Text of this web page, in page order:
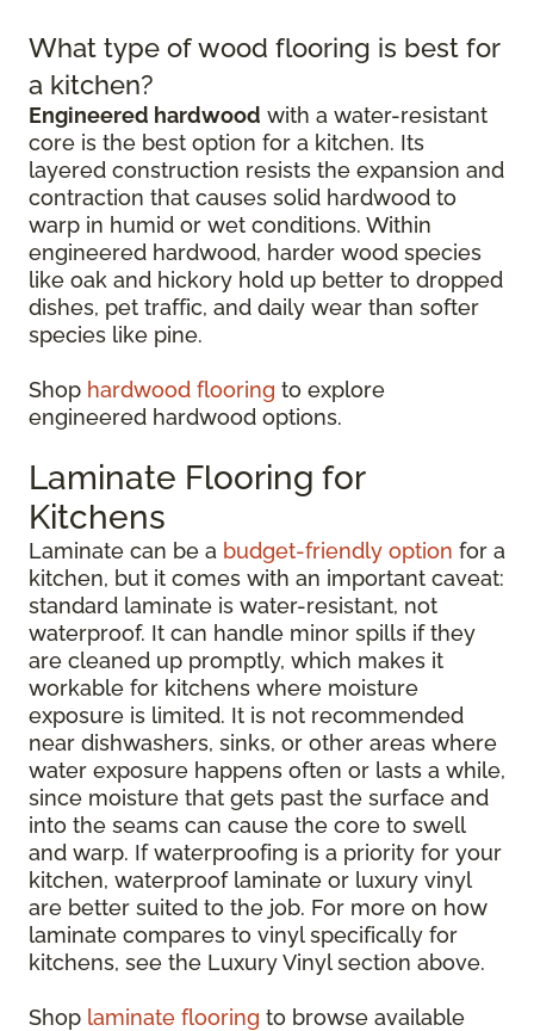
What type of wood flooring is best for
a kitchen?
Engineered hardwood with a water-resistant
core is the best option for a kitchen. Its
layered construction resists the expansion and
contraction that causes solid hardwood to
warp in humid or wet conditions. Within
engineered hardwood, harder wood species
like oak and hickory hold up better to dropped
dishes, pet traffic, and daily wear than softer
species like pine.
Shop hardwood flooring to explore
engineered hardwood options.
Laminate Flooring for
Kitchens
Laminate can be a budget-friendly option for a
kitchen, but it comes with an important caveat:
standard laminate is water-resistant, not
waterproof. It can handle minor spills if they
are cleaned up promptly, which makes it
workable for kitchens where moisture
exposure is limited. It is not recommended
near dishwashers, sinks, or other areas where
water exposure happens often or lasts a while,
since moisture that gets past the surface and
into the seams can cause the core to swell
and warp. If waterproofing is a priority for your
kitchen, waterproof laminate or luxury vinyl
are better suited to the job. For more on how
laminate compares to vinyl specifically for
kitchens, see the Luxury Vinyl section above.
Shop laminate flooring to browse available